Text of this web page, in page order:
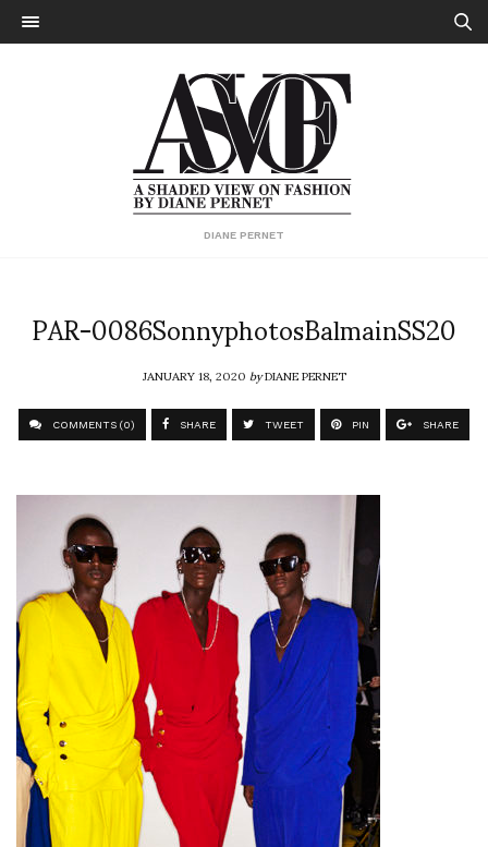
DIANE PERNET
PAR-0086SonnyphotosBalmainSS20
JANUARY 18, 2020byDIANE PERNET
COMMENTS (0) SHARE TWEET PIN SHARE